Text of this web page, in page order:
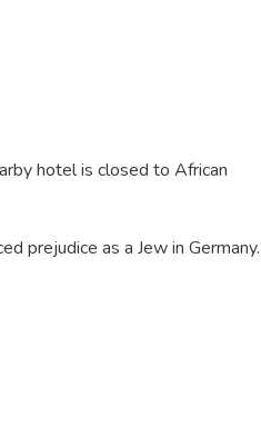
hotel is closed to African
prejudice as a Jew in Germany.